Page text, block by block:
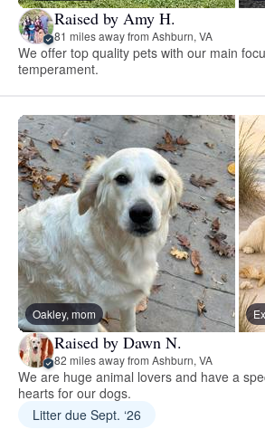
Raised by Amy H.
81 miles away from Ashburn, VA
We offer top quality pets with our main
temperament.
Oakley, mom
Raised by Dawn N.
82 miles away from Ashburn, VA
We are huge animal lovers and have a
hearts for our dogs.
Litter due Sept. ‘26